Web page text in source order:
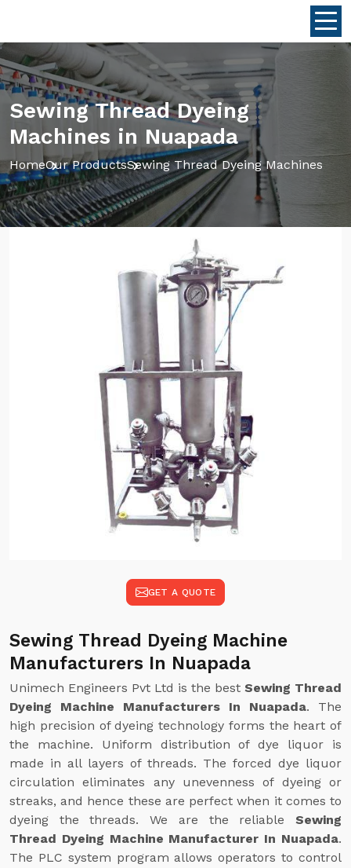
Sewing Thread Dyeing
Machines in Nuapada
HomeOur ProductsSewing Thread Dyeing Machines
GET A QUOTE
Sewing Thread Dyeing Machine
Manufacturers In Nuapada
Unimech Engineers Pvt Ltd is the best Sewing Thread
Dyeing Machine Manufacturers In Nuapada. The
high precision of dyeing technology forms the heart of
the machine. Uniform distribution of dye liquor is
made in all layers of threads. The forced dye liquor
circulation eliminates any unevenness of dyeing or
streaks, and hence these are perfect when it comes to
dyeing the threads. We are the reliable Sewing
Thread Dyeing Machine Manufacturer In Nuapada.
The PLC system program allows operators to control